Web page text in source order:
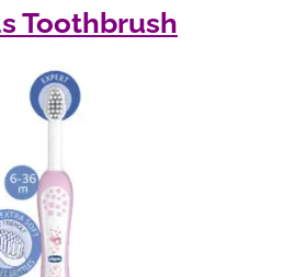
Toothbrush